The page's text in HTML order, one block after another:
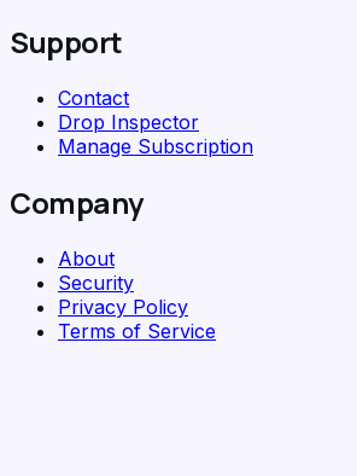
Support
Contact
Drop Inspector
Manage Subscription
Company
About
Security
Privacy Policy
Terms of Service